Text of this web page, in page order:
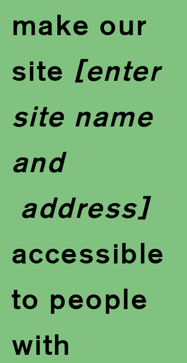
make our
site [enter
site name
and
address]
accessible
to people
with